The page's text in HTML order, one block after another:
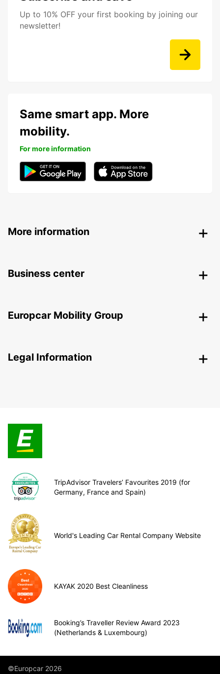
Up to 10% OFF your first booking by joining our
newsletter!
Same smart app. More
mobility.
For more information
More information
Business center
Europcar Mobility Group
Legal Information
TripAdvisor Travelers’ Favourites 2019 (for
Germany, France and Spain)
World's Leading Car Rental Company Website
KAYAK 2020 Best Cleanliness
Booking’s Traveller Review Award 2023
(Netherlands & Luxembourg)
©Europcar 2026